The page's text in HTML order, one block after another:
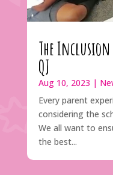
The
QJ
Aug 10, 2023 |
Every parent
considering the
We all want to
the best...